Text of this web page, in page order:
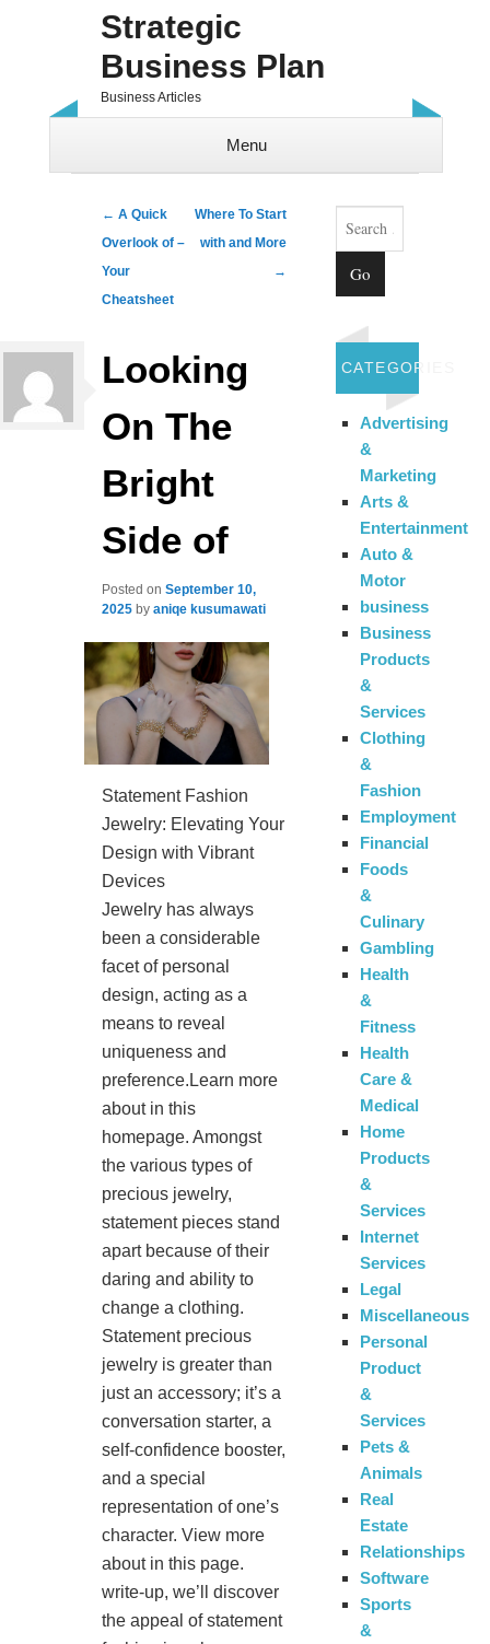
Strategic
Business Plan
Business Articles
Menu
Post navigation
← A Quick
Overlook of –
Your
Cheatsheet
Where To Start
with and More
→
Looking
On The
Bright
Side of
Posted onSeptember 10,
2025 byaniqe kusumawati
Statement Fashion
Jewelry: Elevating Your
Design with Vibrant
Devices
Jewelry has always
been a considerable
facet of personal
design, acting as a
means to reveal
uniqueness and
preference.Learn more
about in this
homepage. Amongst
the various types of
precious jewelry,
statement pieces stand
apart because of their
daring and ability to
change a clothing.
Statement precious
jewelry is greater than
just an accessory; it’s a
conversation starter, a
self-confidence booster,
and a special
representation of one’s
character. View more
about in this page.
write-up, we’ll discover
the appeal of statement
Search
CATEGORIES
Advertising
&
Marketing
Arts &
Entertainment
Auto &
Motor
business
Business
Products
&
Services
Clothing
&
Fashion
Employment
Financial
Foods
&
Culinary
Gambling
Health
&
Fitness
Health
Care &
Medical
Home
Products
&
Services
Internet
Services
Legal
Miscellaneous
Personal
Product
&
Services
Pets &
Animals
Real
Estate
Relationships
Software
Sports
&